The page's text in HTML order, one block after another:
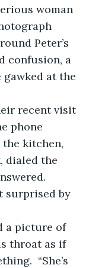
woman
Peter’s
confusion, a
gawked at the
phone
kitchen,
dialed the
throat as if
“She’s